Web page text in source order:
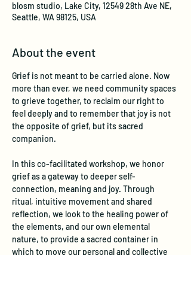
blosm studio, Lake City, 12549 28th Ave NE,
Seattle, WA 98125, USA
About the event
Grief is not meant to be carried alone. Now
more than ever, we need community spaces
to grieve together, to reclaim our right to
feel deeply and to remember that joy is not
the opposite of grief, but its sacred
companion.
In this co-facilitated workshop, we honor
grief as a gateway to deeper self-
connection, meaning and joy. Through
ritual, intuitive movement and shared
reflection, we look to the healing power of
the elements, and our own elemental
nature, to provide a sacred container in
which to move our personal and collective